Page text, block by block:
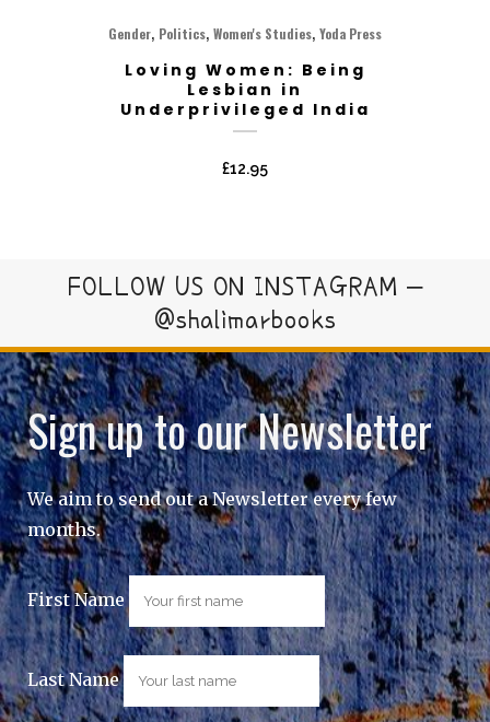
Gender, Politics, Women's Studies, Yoda Press
Loving Women: Being
Lesbian in
Underprivileged India
£12.95
FOLLOW US ON INSTAGRAM –
@shalimarbooks
Sign up to our Newsletter
We aim to send out a Newsletter every few
months.
First Name
Last Name